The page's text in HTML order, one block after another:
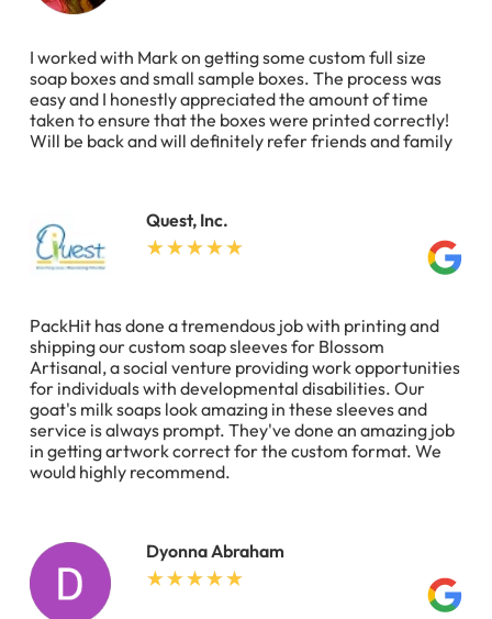
I worked with Mark on getting some custom full size
soap boxes and small sample boxes. The process was
easy and I honestly appreciated the amount of time
taken to ensure that the boxes were printed correctly!
Will be back and will definitely refer friends and family
Quest, Inc.
PackHit has done a tremendous job with printing and
shipping our custom soap sleeves for Blossom
Artisanal, a social venture providing work opportunities
for individuals with developmental disabilities. Our
goat's milk soaps look amazing in these sleeves and
service is always prompt. They've done an amazing job
in getting artwork correct for the custom format. We
would highly recommend.
Dyonna Abraham